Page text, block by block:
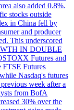
also added 0.8%.
stocks outside
in China fell by
and producer
This underscored
IN DOUBLE
Futures and
Futures
Nasdaq's futures
week after a
from BofA
30% over the